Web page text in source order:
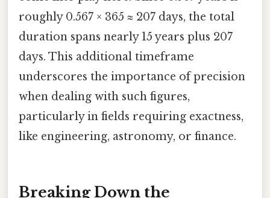
roughly 0.567 × 365 ≈ 207 days, the total
duration spans nearly 15 years plus 207
days. This additional timeframe
underscores the importance of precision
when dealing with such figures,
particularly in fields requiring exactness,
like engineering, astronomy, or finance.
Breaking Down the